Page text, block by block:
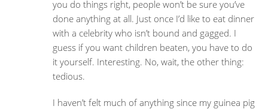
you do things right, people won’t be sure you’ve
done anything at all. Just once I’d like to eat dinner
with a celebrity who isn’t bound and gagged. I
guess if you want children beaten, you have to do
it yourself. Interesting. No, wait, the other thing:
tedious.
I haven’t felt much of anything since my guinea pig